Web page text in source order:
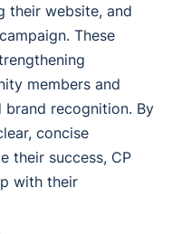
their website, and
These
members and
brand recognition. By
concise
their success, CP
with their